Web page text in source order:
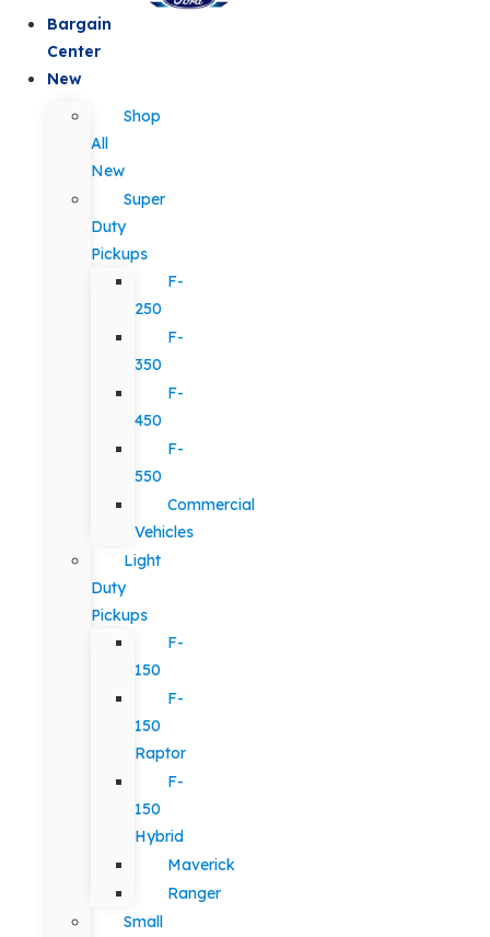
Bargain
Center
New
Shop
All
New
Super
Duty
Pickups
F-
250
F-
350
F-
450
F-
550
Commercial
Vehicles
Light
Duty
Pickups
F-
150
F-
150
Raptor
F-
150
Hybrid
Maverick
Ranger
Small